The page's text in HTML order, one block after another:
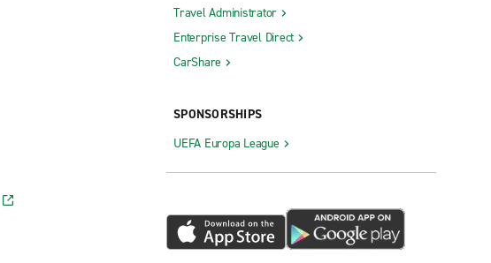
Travel Administrator
Enterprise Travel Direct
CarShare
SPONSORSHIPS
UEFA Europa League